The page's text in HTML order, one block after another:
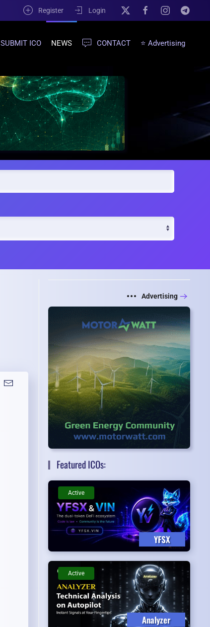
Register Login
SUBMIT ICO NEWS CONTACT ⭐ Advertising
Advertising
Featured ICOs:
YFSX
Active
Analyzer
Active